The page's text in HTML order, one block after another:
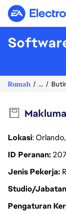
Rumah ...
Lokasi:
ID Peranan
Jenis Pekerja
Studio/
Pengaturan